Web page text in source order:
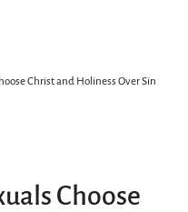
Christ and Holiness Over Sin
Choose